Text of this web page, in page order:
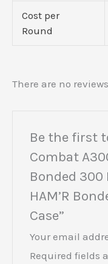
Cost per
Round
There are no
Be the first
Combat
Bonded 300
HAM’R
Case”
Your email
Required fields